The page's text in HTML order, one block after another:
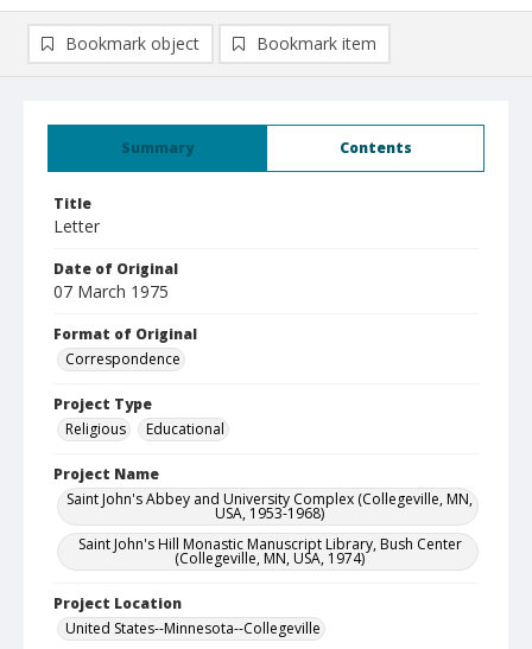
Summary Contents
Title
Letter
Date of Original
07 March 1975
Format of Original
Correspondence
Project Type
Religious
Educational
Project Name
Saint John's Abbey and University Complex (Collegeville, MN,
USA, 1953-1968)
Saint John's Hill Monastic Manuscript Library, Bush Center
(Collegeville, MN, USA, 1974)
Project Location
United States--Minnesota--Collegeville
Bookmark object Bookmark item